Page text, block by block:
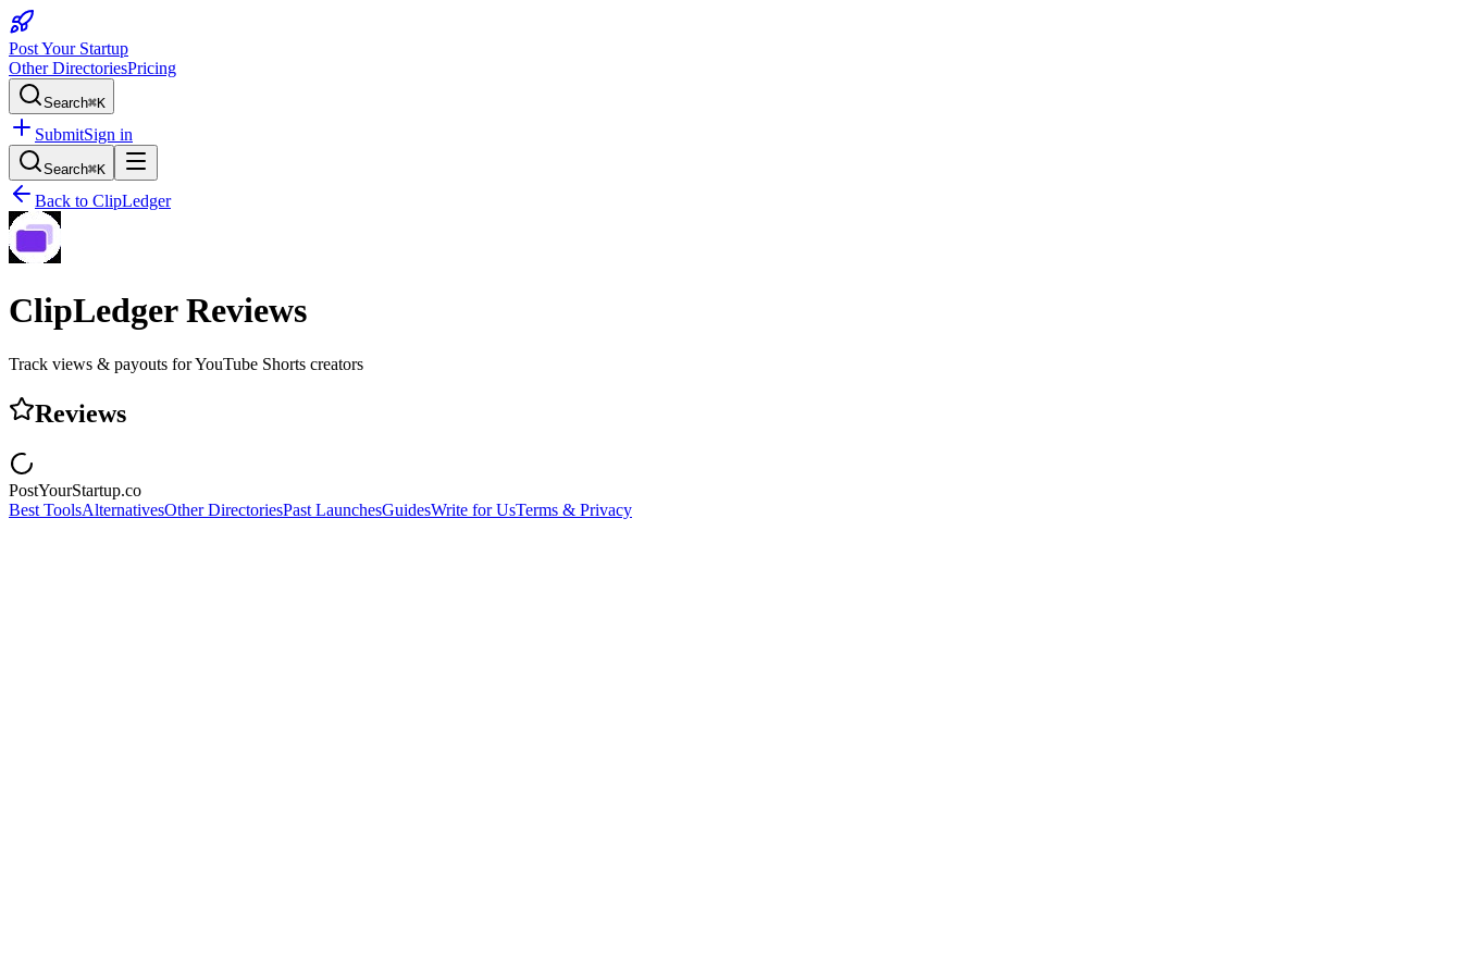
Post Your Startup
Other DirectoriesPricing
Search⌘K
SubmitSign in
Search⌘K
Back to ClipLedger
ClipLedgerReviews
Track views & payouts for YouTube Shorts creators
Reviews
PostYourStartup.co
Best ToolsAlternativesOther DirectoriesPast LaunchesGuidesWrite for UsTerms & Privacy